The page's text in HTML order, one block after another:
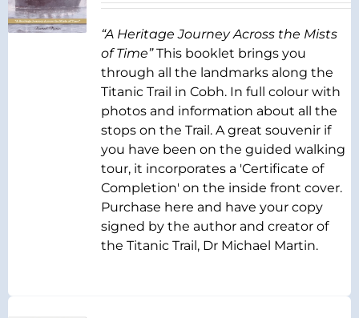
“A Heritage Journey Across the Mists
of Time”This booklet brings you
through all the landmarks along the
Titanic Trail in Cobh. In full colour with
photos and information about all the
stops on the Trail. A great souvenir if
you have been on the guided walking
tour, it incorporates a 'Certificate of
Completion' on the inside front cover.
Purchase here and have your copy
signed by the author and creator of
the Titanic Trail, Dr Michael Martin.